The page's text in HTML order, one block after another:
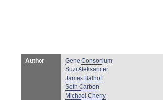
Author
Gene Consortium
Suzi Aleksander
James Balhoff
Seth Carbon
Michael Cherry